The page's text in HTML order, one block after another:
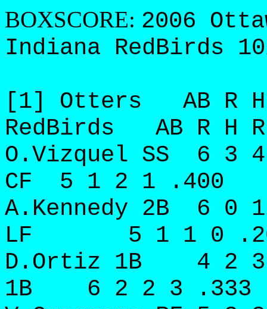
BOXSCORE: 2006
Indiana RedBirds
[1] Otters AB R
RedBirds AB R H
O.Vizquel SS 6 3
CF 5 1 2 1 .400
A.Kennedy 2B 6
LF 5 1 1 0
D.Ortiz 1B 4 2
1B 6 2 2 3 .333